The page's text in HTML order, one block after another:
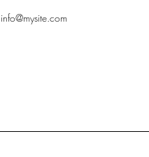
info@mysite.com